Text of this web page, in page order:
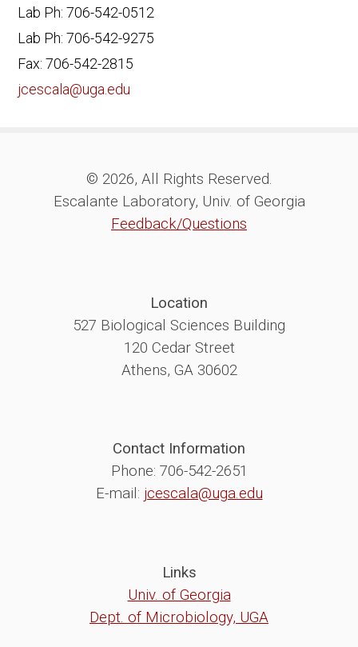
Lab Ph: 706-542-0512
Lab Ph: 706-542-9275
Fax: 706-542-2815
jcescala@uga.edu
© 2026, All Rights Reserved.
Escalante Laboratory, Univ. of Georgia
Feedback/Questions
Location
527 Biological Sciences Building
120 Cedar Street
Athens, GA 30602
Contact Information
Phone: 706-542-2651
E-mail: jcescala@uga.edu
Links
Univ. of Georgia
Dept. of Microbiology, UGA